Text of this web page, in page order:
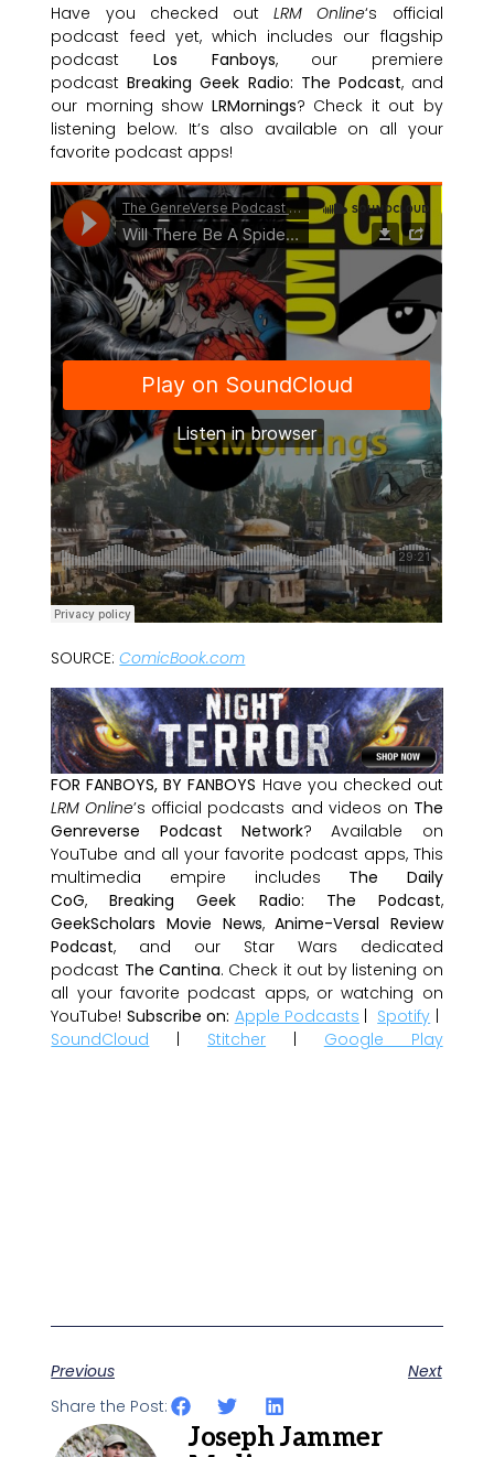
Have you checked outLRM Online‘s official
podcast feed yet, which includes our flagship
podcast Los Fanboys, our premiere
podcastBreaking Geek Radio: The Podcast, and
our morning show LRMornings? Check it out by
listening below. It’s also available on all your
favorite podcast apps!
SOURCE:ComicBook.com
FOR FANBOYS, BY FANBOYS Have you checked out
LRM Online’s official podcasts and videos on The
Genreverse Podcast Network? Available on
YouTube and all your favorite podcast apps, This
multimedia empire includes The Daily
CoG,Breaking Geek Radio: The Podcast,
GeekScholars Movie News,Anime-Versal Review
Podcast, and our Star Wars dedicated
podcast The Cantina. Check it out by listening on
all your favorite podcast apps, or watching on
YouTube! Subscribe on: Apple Podcasts | Spotify |
SoundCloud | Stitcher | Google Play
Previous
Next
Share the Post:
Joseph Jammer